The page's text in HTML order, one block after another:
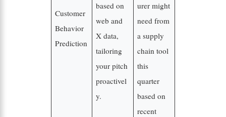
Customer
Behavior
Prediction
based on
web and
X data,
tailoring
your pitch
proactivel
y.
urer might
need from
a supply
chain tool
this
quarter
based on
recent